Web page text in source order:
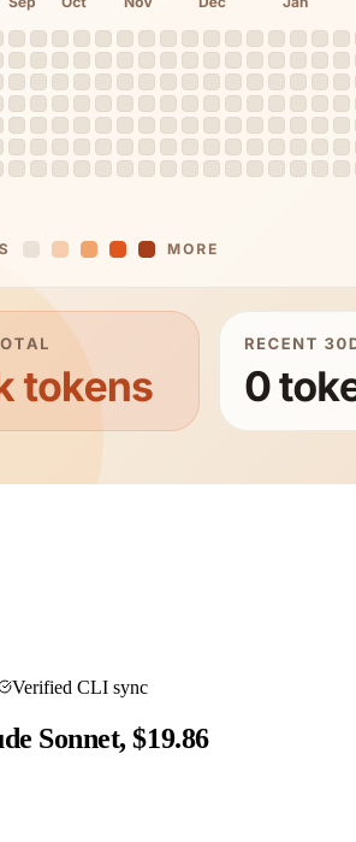
Verified CLI sync
Sonnet, $19.86